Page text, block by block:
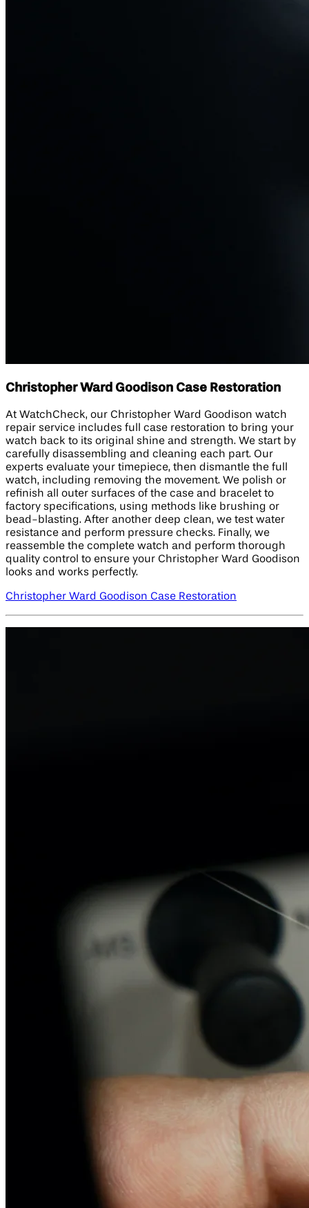
Christopher Ward Goodison Case Restoration
At WatchCheck, our Christopher Ward Goodison watch
repair service includes full case restoration to bring your
watch back to its original shine and strength. We start by
carefully disassembling and cleaning each part. Our
experts evaluate your timepiece, then dismantle the full
watch, including removing the movement. We polish or
refinish all outer surfaces of the case and bracelet to
factory specifications, using methods like brushing or
bead-blasting. After another deep clean, we test water
resistance and perform pressure checks. Finally, we
reassemble the complete watch and perform thorough
quality control to ensure your Christopher Ward Goodison
looks and works perfectly.
Christopher Ward Goodison Case Restoration